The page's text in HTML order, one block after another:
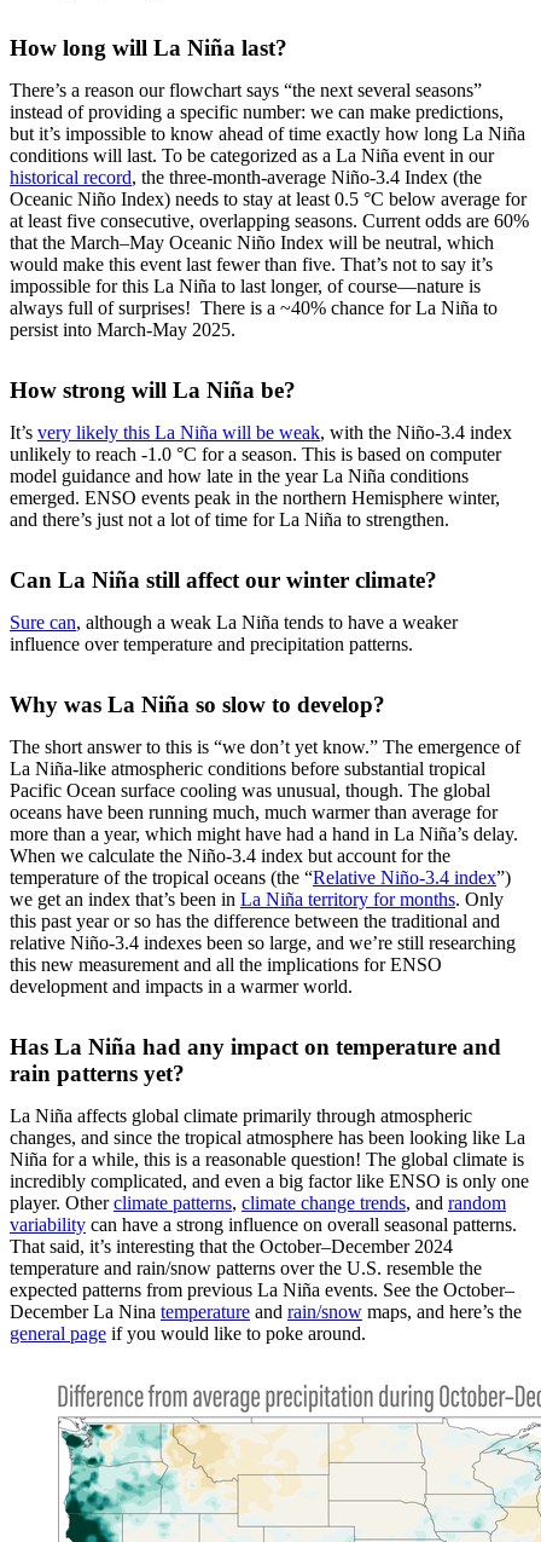
How long will La Niña last?
There’s a reason our flowchart says “the next several seasons”
instead of providing a specific number: we can make predictions,
but it’s impossible to know ahead of time exactly how long La Niña
conditions will last. To be categorized as a La Niña event in our
historical record, the three-month-average Niño-3.4 Index (the
Oceanic Niño Index) needs to stay at least 0.5 °C below average for
at least five consecutive, overlapping seasons. Current odds are 60%
that the March–May Oceanic Niño Index will be neutral, which
would make this event last fewer than five. That’s not to say it’s
impossible for this La Niña to last longer, of course—nature is
always full of surprises! There is a ~40% chance for La Niña to
persist into March-May 2025.
How strong will La Niña be?
It’s very likely this La Niña will be weak, with the Niño-3.4 index
unlikely to reach -1.0 °C for a season. This is based on computer
model guidance and how late in the year La Niña conditions
emerged. ENSO events peak in the northern Hemisphere winter,
and there’s just not a lot of time for La Niña to strengthen.
Can La Niña still affect our winter climate?
Sure can, although a weak La Niña tends to have a weaker
influence over temperature and precipitation patterns.
Why was La Niña so slow to develop?
The short answer to this is “we don’t yet know.” The emergence of
La Niña-like atmospheric conditions before substantial tropical
Pacific Ocean surface cooling was unusual, though. The global
oceans have been running much, much warmer than average for
more than a year, which might have had a hand in La Niña’s delay.
When we calculate the Niño-3.4 index but account for the
temperature of the tropical oceans (the “Relative Niño-3.4 index”)
we get an index that’s been in La Niña territory for months. Only
this past year or so has the difference between the traditional and
relative Niño-3.4 indexes been so large, and we’re still researching
this new measurement and all the implications for ENSO
development and impacts in a warmer world.
Has La Niña had any impact on temperature and
rain patterns yet?
La Niña affects global climate primarily through atmospheric
changes, and since the tropical atmosphere has been looking like La
Niña for a while, this is a reasonable question! The global climate is
incredibly complicated, and even a big factor like ENSO is only one
player. Otherclimate patterns, climate change trends, and random
variability can have a strong influence on overall seasonal patterns.
That said, it’s interesting that the October–December 2024
temperature and rain/snow patterns over the U.S. resemble the
expected patterns from previous La Niña events. See the October–
December La Nina temperature and rain/snow maps, and here’s the
general page if you would like to poke around.